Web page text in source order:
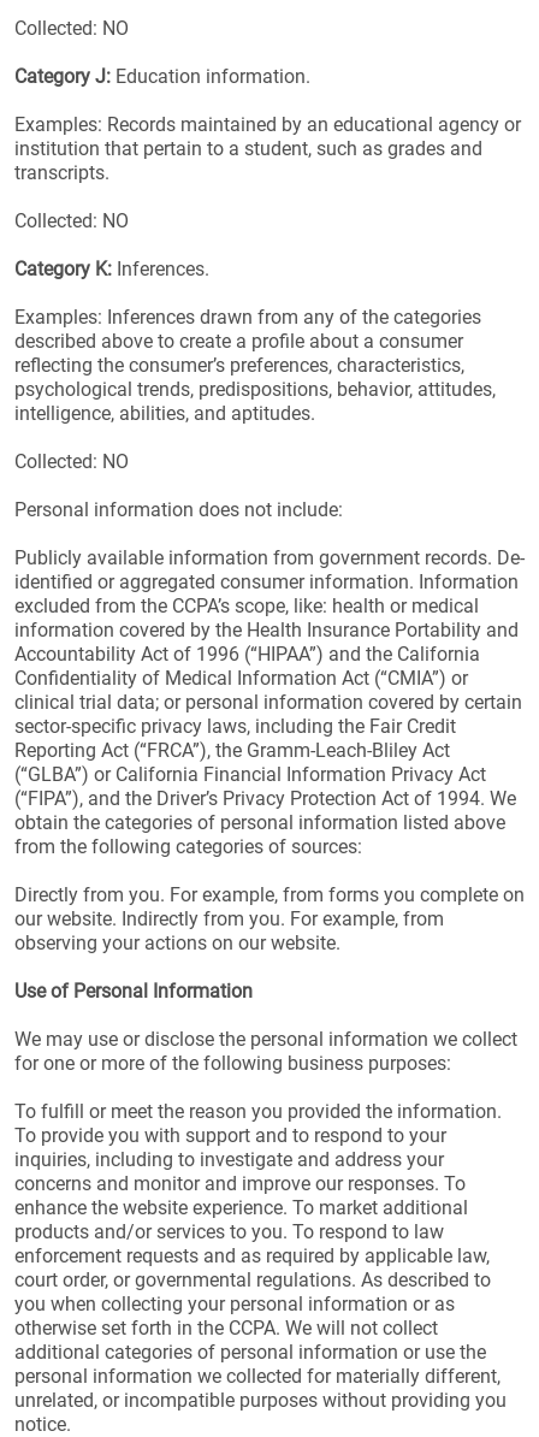
Collected: NO
Category J: Education information.
Examples: Records maintained by an educational agency or
institution that pertain to a student, such as grades and
transcripts.
Collected: NO
Category K: Inferences.
Examples: Inferences drawn from any of the categories
described above to create a profile about a consumer
reflecting the consumer’s preferences, characteristics,
psychological trends, predispositions, behavior, attitudes,
intelligence, abilities, and aptitudes.
Collected: NO
Personal information does not include:
Publicly available information from government records. De-
identified or aggregated consumer information. Information
excluded from the CCPA’s scope, like: health or medical
information covered by the Health Insurance Portability and
Accountability Act of 1996 (“HIPAA”) and the California
Confidentiality of Medical Information Act (“CMIA”) or
clinical trial data; or personal information covered by certain
sector-specific privacy laws, including the Fair Credit
Reporting Act (“FRCA”), the Gramm-Leach-Bliley Act
(“GLBA”) or California Financial Information Privacy Act
(“FIPA”), and the Driver’s Privacy Protection Act of 1994. We
obtain the categories of personal information listed above
from the following categories of sources:
Directly from you. For example, from forms you complete on
our website. Indirectly from you. For example, from
observing your actions on our website.
Use of Personal Information
We may use or disclose the personal information we collect
for one or more of the following business purposes:
To fulfill or meet the reason you provided the information.
To provide you with support and to respond to your
inquiries, including to investigate and address your
concerns and monitor and improve our responses. To
enhance the website experience. To market additional
products and/or services to you. To respond to law
enforcement requests and as required by applicable law,
court order, or governmental regulations. As described to
you when collecting your personal information or as
otherwise set forth in the CCPA. We will not collect
additional categories of personal information or use the
personal information we collected for materially different,
unrelated, or incompatible purposes without providing you
notice.